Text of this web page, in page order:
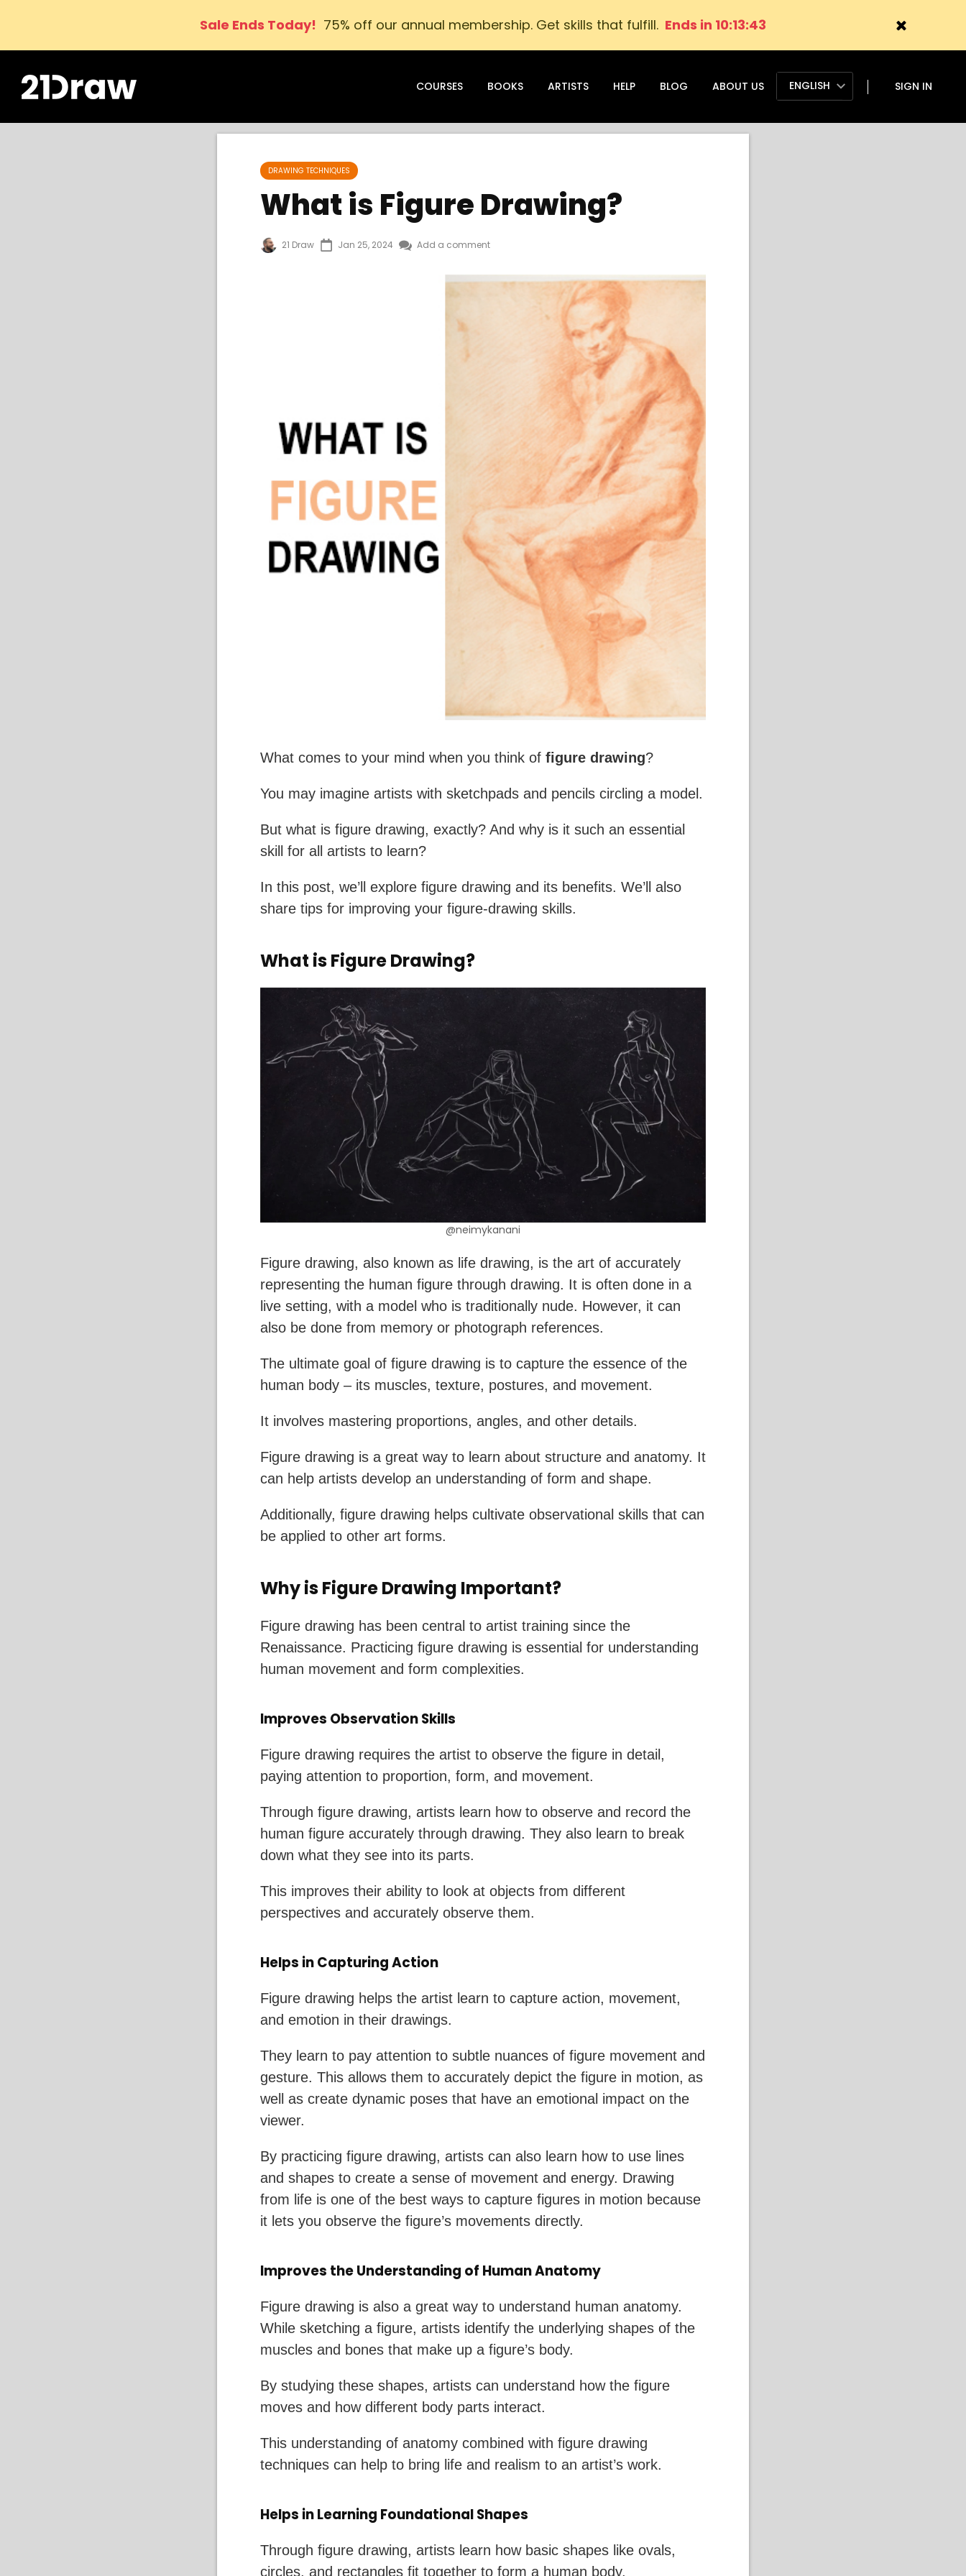
Sale Ends Today! 75% off our annual membership. Get skills that fulfill. Ends in 10:13:41
COURSES BOOKS ARTISTS HELP BLOG ABOUT US ENGLISH SIGN IN
DRAWING TECHNIQUES
What is Figure Drawing?
21 Draw Jan 25, 2024 Add a comment
What comes to your mind when you think of figure drawing?
You may imagine artists with sketchpads and pencils circling a model.
But what is figure drawing, exactly? And why is it such an essential
skill for all artists to learn?
In this post, we’ll explore figure drawing and its benefits. We’ll also
share tips for improving your figure-drawing skills.
What is Figure Drawing?
@neimykanani
Figure drawing, also known as life drawing, is the art of accurately
representing the human figure through drawing. It is often done in a
live setting, with a model who is traditionally nude. However, it can
also be done from memory or photograph references.
The ultimate goal of figure drawing is to capture the essence of the
human body – its muscles, texture, postures, and movement.
It involves mastering proportions, angles, and other details.
Figure drawing is a great way to learn about structure and anatomy. It
can help artists develop an understanding of form and shape.
Additionally, figure drawing helps cultivate observational skills that can
be applied to other art forms.
Why is Figure Drawing Important?
Figure drawing has been central to artist training since the
Renaissance. Practicing figure drawing is essential for understanding
human movement and form complexities.
Improves Observation Skills
Figure drawing requires the artist to observe the figure in detail,
paying attention to proportion, form, and movement.
Through figure drawing, artists learn how to observe and record the
human figure accurately through drawing. They also learn to break
down what they see into its parts.
This improves their ability to look at objects from different
perspectives and accurately observe them.
Helps in Capturing Action
Figure drawing helps the artist learn to capture action, movement,
and emotion in their drawings.
They learn to pay attention to subtle nuances of figure movement and
gesture. This allows them to accurately depict the figure in motion, as
well as create dynamic poses that have an emotional impact on the
viewer.
By practicing figure drawing, artists can also learn how to use lines
and shapes to create a sense of movement and energy. Drawing
from life is one of the best ways to capture figures in motion because
it lets you observe the figure’s movements directly.
Improves the Understanding of Human Anatomy
Figure drawing is also a great way to understand human anatomy.
While sketching a figure, artists identify the underlying shapes of the
muscles and bones that make up a figure’s body.
By studying these shapes, artists can understand how the figure
moves and how different body parts interact.
This understanding of anatomy combined with figure drawing
techniques can help to bring life and realism to an artist’s work.
Helps in Learning Foundational Shapes
Through figure drawing, artists learn how basic shapes like ovals,
circles, and rectangles fit together to form a human body.